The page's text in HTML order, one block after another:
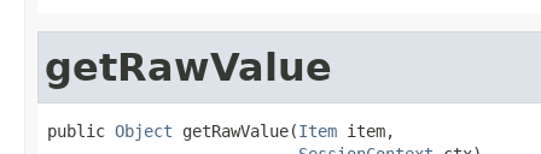
getRawValue
public Object getRawValue(Item item,